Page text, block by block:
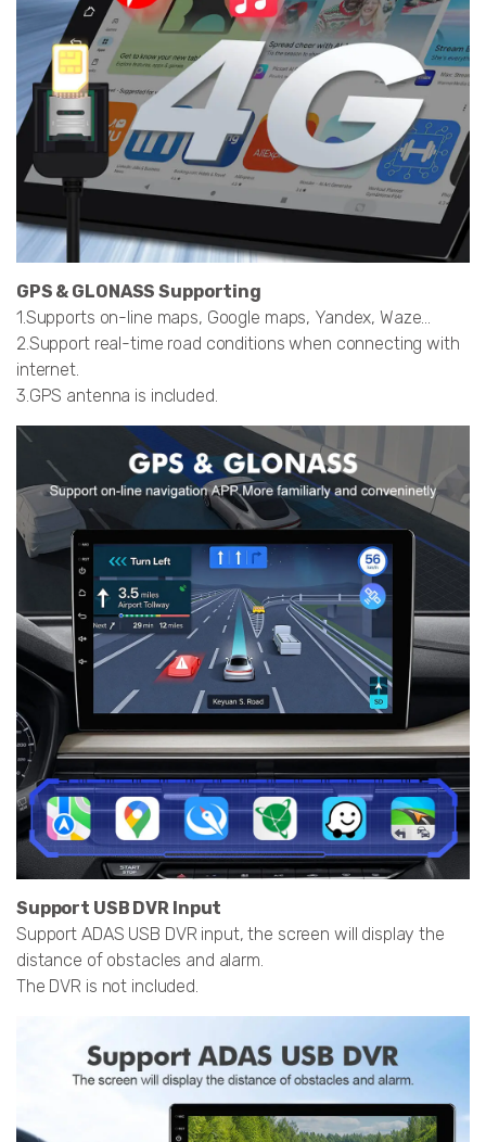
GPS & GLONASS Supporting
1.Supports on-line maps, Google maps, Yandex, Waze…
2.Support real-time road conditions when connecting with
internet.
3.GPS antenna is included.
Support USB DVR Input
Support ADAS USB DVR input, the screen will display the
distance of obstacles and alarm.
The DVR is not included.